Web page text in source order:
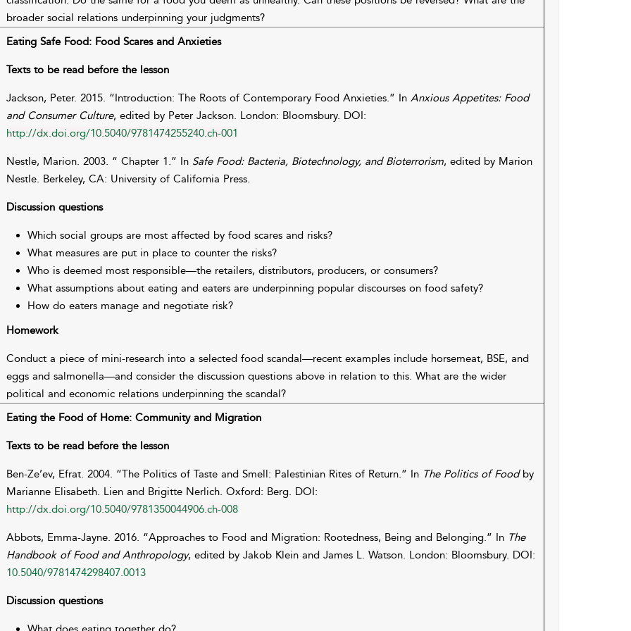
broader social relations underpinning your judgments?
Eating Safe Food: Food Scares and Anxieties
Texts to be read before the lesson
Jackson, Peter. 2015. “Introduction: The Roots of Contemporary Food Anxieties.” In Anxious Appetites: Food
and Consumer Culture, edited by Peter Jackson. London: Bloomsbury. DOI:
http://dx.doi.org/10.5040/9781474255240.ch-001
Nestle, Marion. 2003. “ Chapter 1.” In Safe Food: Bacteria, Biotechnology, and Bioterrorism, edited by Marion
Nestle. Berkeley, CA: University of California Press.
Discussion questions
Which social groups are most affected by food scares and risks?
What measures are put in place to counter the risks?
Who is deemed most responsible—the retailers, distributors, producers, or consumers?
What assumptions about eating and eaters are underpinning popular discourses on food safety?
How do eaters manage and negotiate risk?
Homework
Conduct a piece of mini-research into a selected food scandal—recent examples include horsemeat, BSE, and
eggs and salmonella—and consider the discussion questions above in relation to this. What are the wider
political and economic relations underpinning the scandal?
Eating the Food of Home: Community and Migration
Texts to be read before the lesson
Ben-Ze’ev, Efrat. 2004. “The Politics of Taste and Smell: Palestinian Rites of Return.” In The Politics of Foodby
Marianne Elisabeth. Lien and Brigitte Nerlich. Oxford: Berg. DOI:
http://dx.doi.org/10.5040/9781350044906.ch-008
Abbots, Emma-Jayne. 2016. “Approaches to Food and Migration: Rootedness, Being and Belonging.” In The
Handbook of Food and Anthropology, edited by Jakob Klein and James L. Watson. London: Bloomsbury. DOI:
10.5040/9781474298407.0013
Discussion questions